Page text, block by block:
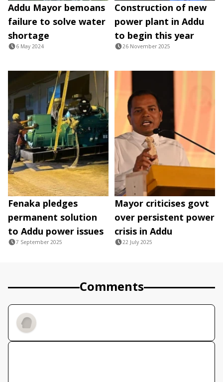
Addu Mayor bemoans
failure to solve water
shortage
6 May 2024
Construction of new
power plant in Addu
to begin this year
26 November 2025
Fenaka pledges
permanent solution
to Addu power issues
7 September 2025
Mayor criticises govt
over persistent power
crisis in Addu
22 July 2025
Comments